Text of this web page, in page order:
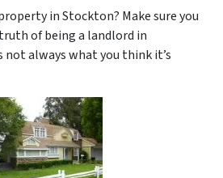
in Stockton? Make sure you
of being a landlord in
not always what you think it’s